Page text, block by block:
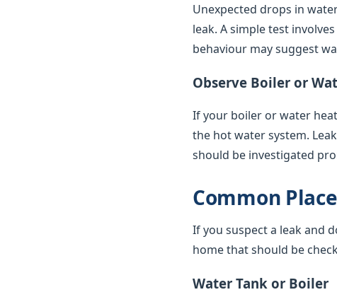
Unexpected drops in
leak. A simple test
behaviour may suggest
Observe Boiler or
If your boiler or water
the hot water system.
should be investigated
Common
If you suspect a leak and
home that should be
Water Tank or Boiler